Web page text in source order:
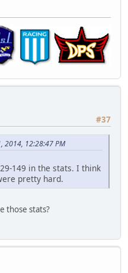
#37
2014, 12:28:47 PM
149 in the stats. I think
pretty hard.
those stats?